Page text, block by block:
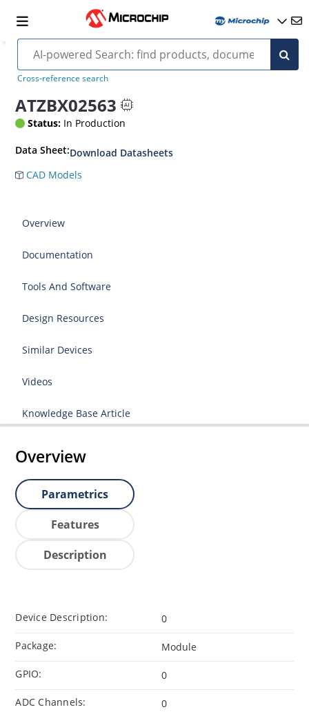
Cross-reference search
ATZBX02563
Status: In Production
Data Sheet:Download Datasheets
CAD Models
Overview
Documentation
Tools And Software
Design Resources
Similar Devices
Videos
Knowledge Base Article
Overview
Parametrics
Features
Description
Device Description: 0
Package: Module
GPIO: 0
ADC Channels: 0